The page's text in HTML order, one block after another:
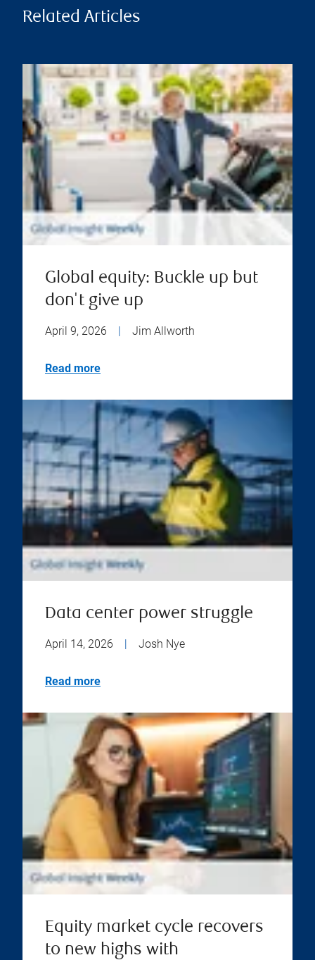
Related Articles
Global equity: Buckle up but
don't give up
April 9, 2026 Jim Allworth
Read more
Data center power struggle
April 14, 2026 Josh Nye
Read more
Equity market cycle recovers
to new highs with